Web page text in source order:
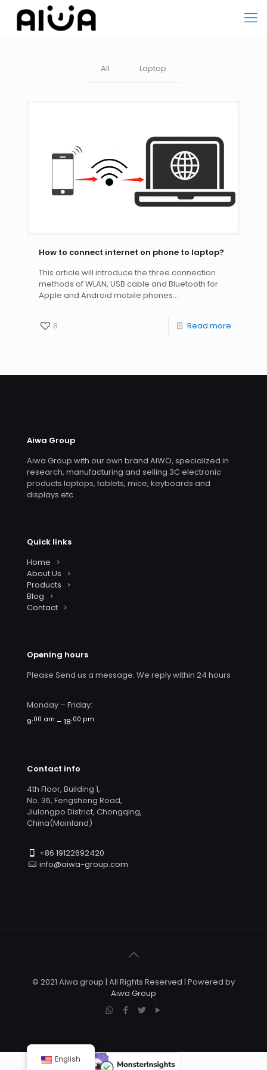
All Laptop
How to connect internet on phone to laptop?
This article will introduce the three connection
methods of WLAN, USB cable and Bluetooth for
Apple and Android mobile phones...
8 Read more
Aiwa Group
Aiwa Group with our own brand AIWO, specialized in
research, manufacturing and selling 3C electronic
products laptops, tablets, mice, keyboards and
displays etc.
Quick links
Home
About Us
Products
Blog
Contact
Opening hours
Please Send us a message. We reply within 24 hours
Monday – Friday:
9:00 am – 18:00 pm
Contact info
4th Floor, Building 1,
No. 36, Fengsheng Road,
Jiulongpo District, Chongqing,
China(Mainland)
+86 19122692420
info@aiwa-group.com
© 2021 Aiwa group | All Rights Reserved | Powered by
Aiwa Group
English